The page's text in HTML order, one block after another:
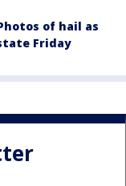
of hail as
Friday